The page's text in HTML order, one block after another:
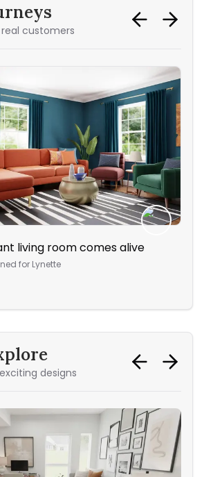
customers
living room comes alive
for Lynette
designs